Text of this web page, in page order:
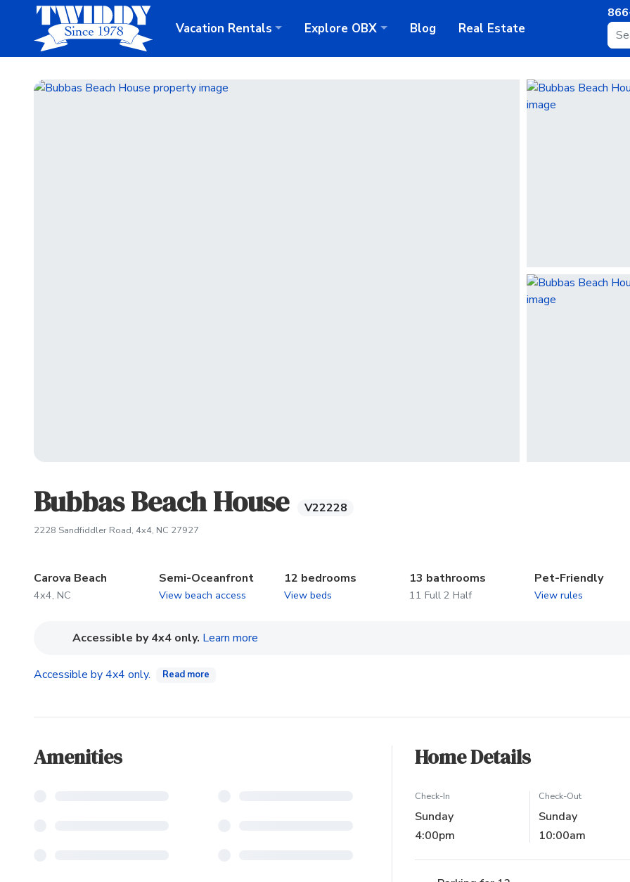
Vacation Rentals Explore OBX Blog Real Estate
Bubbas Beach House V22228
2228 Sandfiddler Road, 4x4, NC 27927
Carova Beach
4x4, NC
Semi-Oceanfront
View beach access
12 bedrooms
View beds
13 bathrooms
11 Full 2 Half
Pet-Friendly
View rules
Accessible by 4x4 only. Learn more
Accessible by 4x4 only. Read more
Amenities Home Details
Check-In
Sunday
4:00pm
Check-Out
Sunday
10:00am